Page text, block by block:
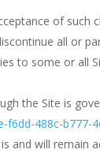
of such
all or
to some or all
the Site is
488c-b777-
will remain